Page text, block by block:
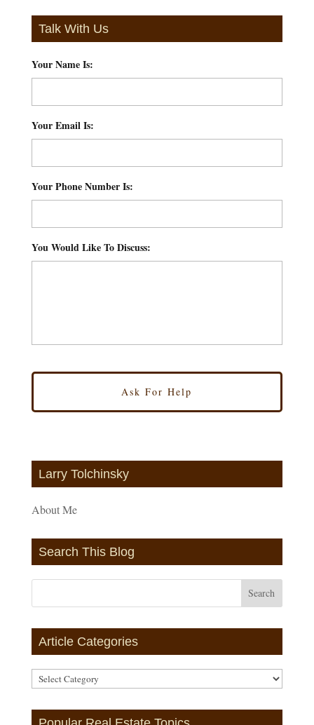
Talk With Us
Your Name Is:
Your Email Is:
Your Phone Number Is:
You Would Like To Discuss:
Larry Tolchinsky
About Me
Search This Blog
Article Categories
Article
Categories